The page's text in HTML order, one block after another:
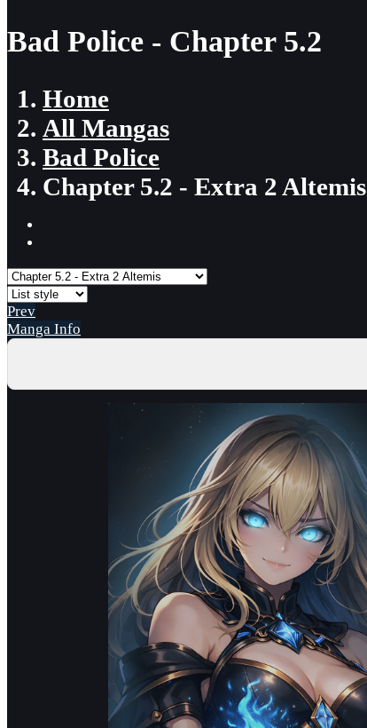
Bad Police - Chapter 5.2
Home
All Mangas
Bad Police
Chapter 5.2 - Extra 2 Altemis
Prev
Manga Info